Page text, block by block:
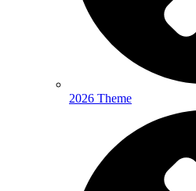
2026 Theme